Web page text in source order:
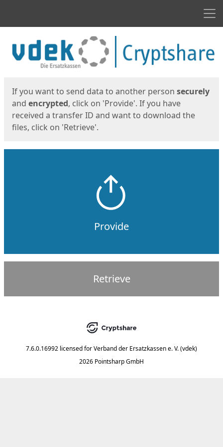
If you want to send data to another person securely
and encrypted, click on 'Provide'. If you have
received a transfer ID and want to download the
files, click on 'Retrieve'.
Provide
Retrieve
7.6.0.16992 licensed forVerband der Ersatzkassen e. V. (vdek)
2026 Pointsharp GmbH